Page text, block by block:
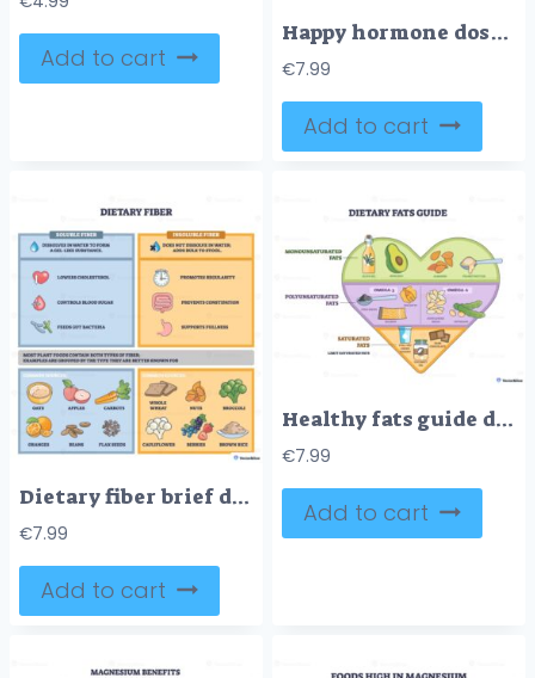
Add to cart
Happy hormone dose guide showing dopamine, oxytocin, serotonin, endorphins boosting mood, main objects, brain, checklist, hugging hands. Outline diagram
€7.99
Add to cart
Dietary fiber brief diagram compares soluble and insoluble benefits, with icons and food sources like oats and broccoli to illustrate gut health and regularity. Outline diagram
€7.99
Add to cart
Healthy fats guide diagram shows a heart-shaped chart of monounsaturated, polyunsaturated and saturated fats, highlights olive oil, avocado, and salmon as key sources. Outline diagram
€7.99
Add to cart